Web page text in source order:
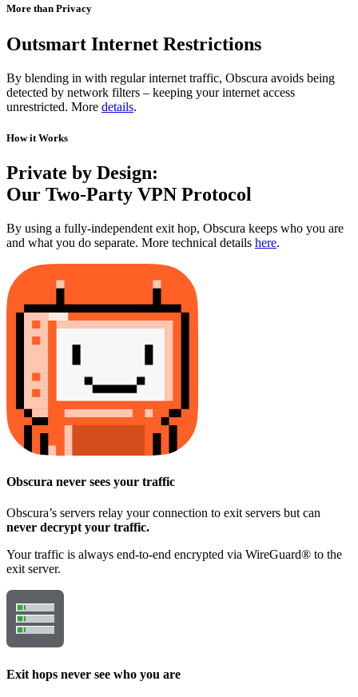
More than Privacy
Outsmart Internet Restrictions
By blending in with regular internet traffic, Obscura avoids being
detected by network filters – keeping your internet access
unrestricted. More details.
How it Works
Private by Design:
Our Two-Party VPN Protocol
By using a fully-independent exit hop, Obscura keeps who you are
and what you do separate. More technical details here.
Obscura never sees your traffic
Obscura’s servers relay your connection to exit servers but can
never decrypt your traffic.
Your traffic is always end-to-end encrypted via WireGuard® to the
exit server.
Exit hops never see who you are